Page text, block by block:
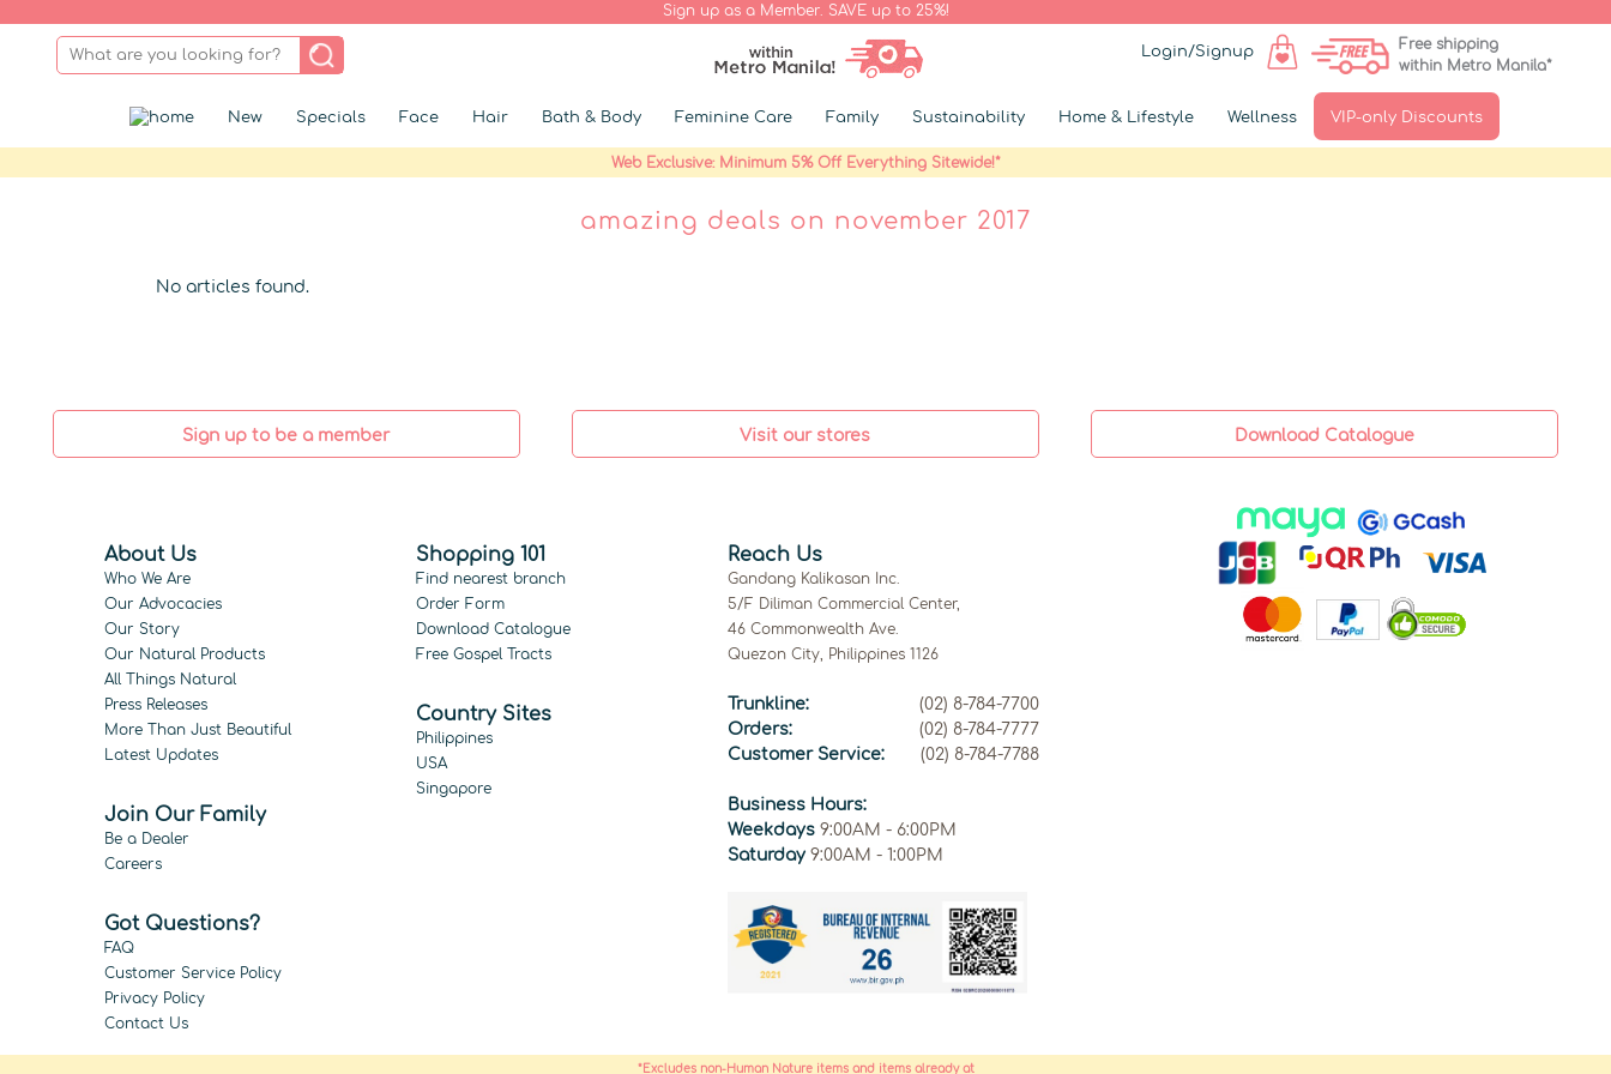
Sign up as a Member. SAVE up to 25%!
Login/Signup
Free shipping
within Metro Manila*
New Specials Face Hair Bath & Body Feminine Care Family Sustainability Home & Lifestyle Wellness VIP-only Discounts
Web Exclusive: Minimum 5% Off Everything Sitewide!*
amazing deals on november 2017
No articles found.
Sign up to be a member Visit our stores Download Catalogue
About Us
Who We Are
Our Advocacies
Our Story
Our Natural Products
All Things Natural
Press Releases
More Than Just Beautiful
Latest Updates
Join Our Family
Be a Dealer
Careers
Got Questions?
FAQ
Customer Service Policy
Privacy Policy
Contact Us
Shopping 101
Find nearest branch
Order Form
Download Catalogue
Free Gospel Tracts
Country Sites
Philippines
USA
Singapore
Reach Us
Gandang Kalikasan Inc.
5/F Diliman Commercial Center,
46 Commonwealth Ave.
Quezon City, Philippines 1126
Trunkline:
(02) 8-784-7700
Orders:
(02) 8-784-7777
Customer Service:
(02) 8-784-7788
Business Hours:
Weekdays 9:00AM - 6:00PM
Saturday 9:00AM - 1:00PM
*Excludes non-Human Nature items and items already at